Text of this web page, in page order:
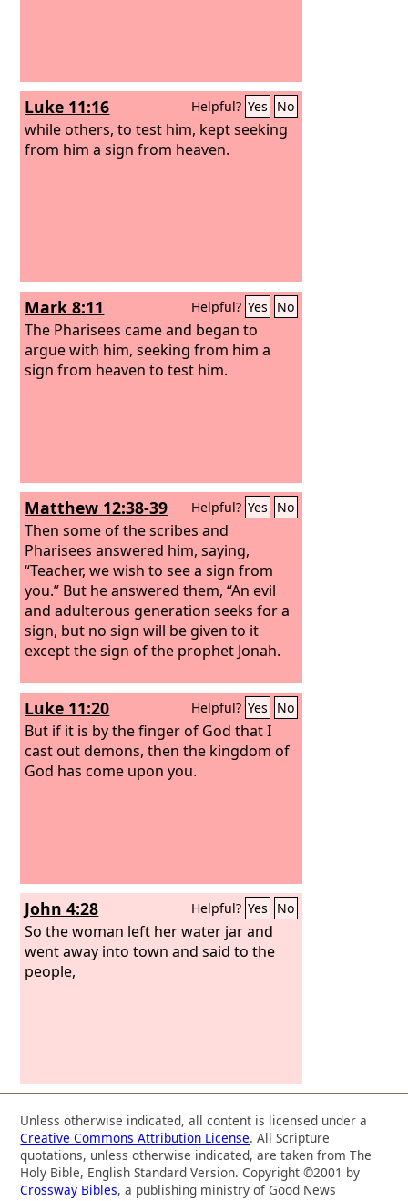
Luke 11:16 Helpful? Yes No
while others, to test him, kept seeking
from him a sign from heaven.
Mark 8:11 Helpful? Yes No
The Pharisees came and began to
argue with him, seeking from him a
sign from heaven to test him.
Matthew 12:38-39 Helpful? Yes No
Then some of the scribes and
Pharisees answered him, saying,
“Teacher, we wish to see a sign from
you.” But he answered them, “An evil
and adulterous generation seeks for a
sign, but no sign will be given to it
except the sign of the prophet Jonah.
Luke 11:20 Helpful? Yes No
But if it is by the finger of God that I
cast out demons, then the kingdom of
God has come upon you.
John 4:28 Helpful? Yes No
So the woman left her water jar and
went away into town and said to the
people,
Unless otherwise indicated, all content is licensed under a
Creative Commons Attribution License. All Scripture
quotations, unless otherwise indicated, are taken from The
Holy Bible, English Standard Version. Copyright ©2001 by
Crossway Bibles, a publishing ministry of Good News